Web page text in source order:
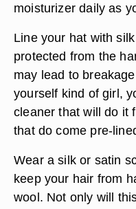
moisturizer daily as
Line your hat with
protected from the
may lead to
yourself kind of girl,
cleaner that will do it
that do come pre-
Wear a silk or satin
keep your hair from
wool. Not only will